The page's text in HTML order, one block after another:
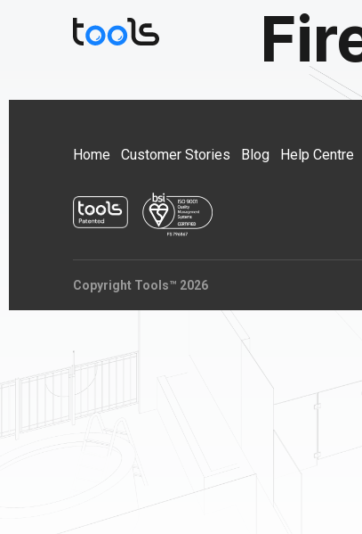
Home Customer Stories Blog Help Centre
Copyright Tools™ 2026